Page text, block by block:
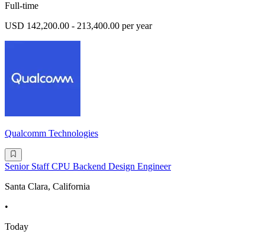
Full-time
USD 142,200.00 - 213,400.00 per year
Qualcomm Technologies
Senior Staff CPU Backend Design Engineer
Santa Clara, California
•
Today